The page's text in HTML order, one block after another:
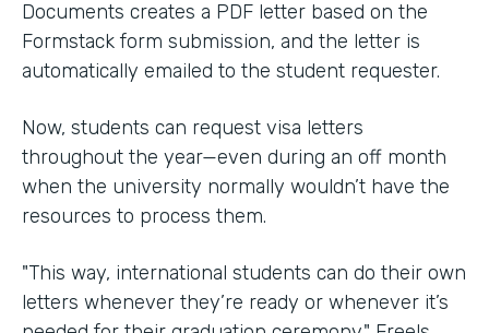
Documents creates a PDF letter based on the
Formstack form submission, and the letter is
automatically emailed to the student requester.
Now, students can request visa letters
throughout the year—even during an off month
when the university normally wouldn’t have the
resources to process them.
"This way, international students can do their own
letters whenever they’re ready or whenever it’s